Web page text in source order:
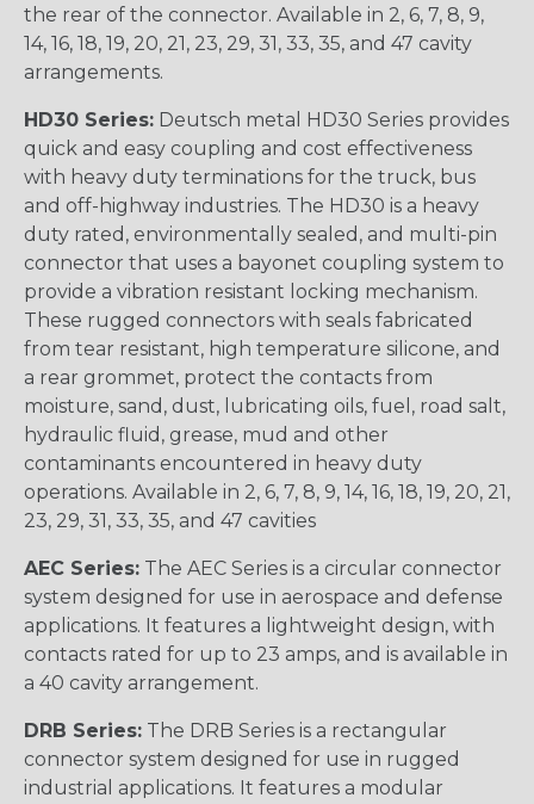
the rear of the connector. Available in 2, 6, 7, 8, 9,
14, 16, 18, 19, 20, 21, 23, 29, 31, 33, 35, and 47 cavity
arrangements.
HD30 Series: Deutsch metal HD30 Series provides
quick and easy coupling and cost effectiveness
with heavy duty terminations for the truck, bus
and off-highway industries. The HD30 is a heavy
duty rated, environmentally sealed, and multi-pin
connector that uses a bayonet coupling system to
provide a vibration resistant locking mechanism.
These rugged connectors with seals fabricated
from tear resistant, high temperature silicone, and
a rear grommet, protect the contacts from
moisture, sand, dust, lubricating oils, fuel, road salt,
hydraulic fluid, grease, mud and other
contaminants encountered in heavy duty
operations. Available in 2, 6, 7, 8, 9, 14, 16, 18, 19, 20, 21,
23, 29, 31, 33, 35, and 47 cavities
AEC Series: The AEC Series is a circular connector
system designed for use in aerospace and defense
applications. It features a lightweight design, with
contacts rated for up to 23 amps, and is available in
a 40 cavity arrangement.
DRB Series: The DRB Series is a rectangular
connector system designed for use in rugged
industrial applications. It features a modular